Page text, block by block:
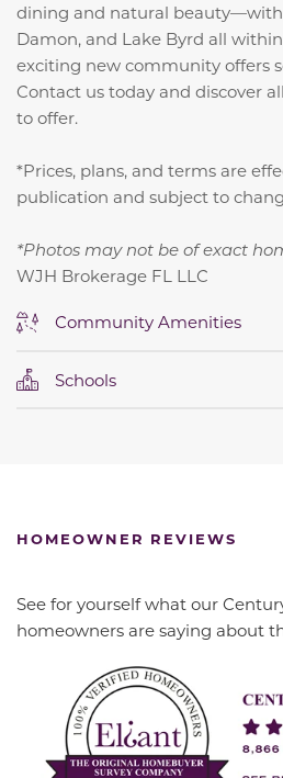
dining and natural beauty—with
Damon, and Lake Byrd all
exciting new community offers
Contact us today and discover
to offer.
*Prices, plans, and terms are
publication and subject to
*Photos may not be of exact
WJH Brokerage FL LLC
Community Amenities
Schools
HOMEOWNER REVIEWS
See for yourself what our
homeowners are saying about